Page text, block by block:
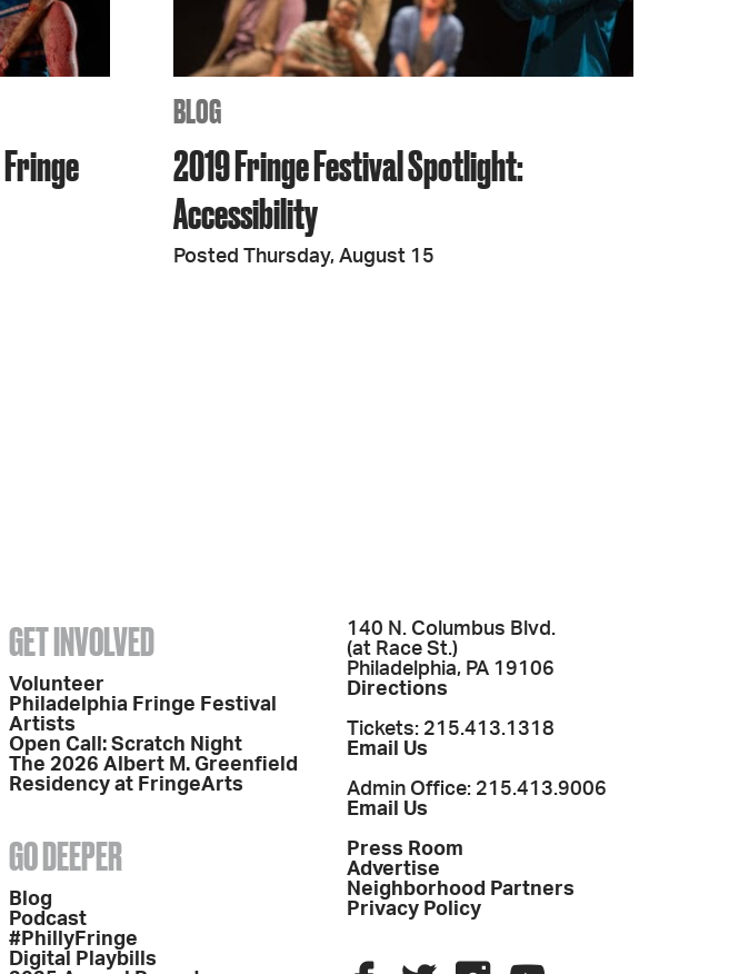
BLOG
2019 Fringe Festival Spotlight:
Accessibility
Posted Thursday, August 15
GET INVOLVED
Volunteer
Philadelphia Fringe Festival
Artists
Open Call: Scratch Night
The 2026 Albert M. Greenfield
Residency at FringeArts
GO DEEPER
Blog
Podcast
#PhillyFringe
Digital Playbills
140 N. Columbus Blvd.
(at Race St.)
Philadelphia, PA 19106
Directions
Tickets: 215.413.1318
Email Us
Admin Office: 215.413.9006
Email Us
Press Room
Advertise
Neighborhood Partners
Privacy Policy